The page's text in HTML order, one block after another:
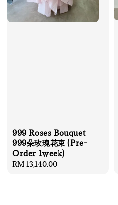
999 Roses Bouquet
999朵玫瑰花束 (Pre-
Order 1week)
Regular
RM 13,140.00